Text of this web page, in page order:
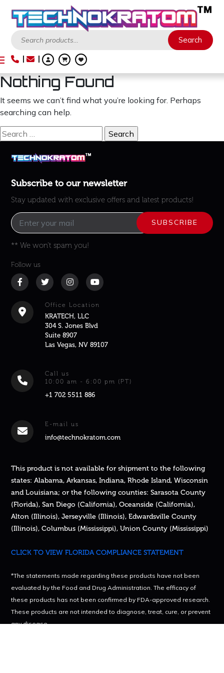
Search Search
Nothing Found
It seems we can’t find what you’re looking for. Perhaps
searching can help.
Search
for:
Subscribe to our newsletter
Stay updated with exclusive offers and latest products!
** We won’t spam you!
Follow us
Office Location
KRATECH, LLC
304 S. Jones Blvd
Suite 8907
Las Vegas, NV 89107
Call us
10:00 am - 6:00 pm (PT)
+1 702 5511 886
E-mail us
info@technokratom.com
This product is not available for shipment to the following
states: Alabama, Arkansas, Indiana, Rhode Island, Wisconsin
and Louisiana; or the following counties: Sarasota County
(Florida), San Diego (California), Oceanside (California),
Alton (Illinois), Jerseyville (Illinois), Edwardsville County
(Illinois), Columbus (Mississippi), Union County (Mississippi)
CLICK TO VIEW FLORIDA COMPLIANCE STATEMENT
*The statements made regarding these products have not been
evaluated by the Food and Drug Administration. The efficacy of
these products has not been confirmed by FDA-approved research.
These products are not intended to diagnose, treat, cure, or prevent
any disease.